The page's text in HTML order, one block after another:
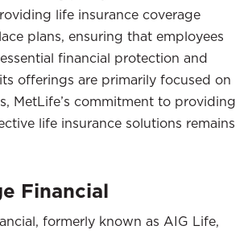
life insurance coverage
plans, ensuring that employees
financial protection and
offerings are primarily focused on
MetLife’s commitment to providing
life insurance solutions remains
Financial
formerly known as AIG Life,